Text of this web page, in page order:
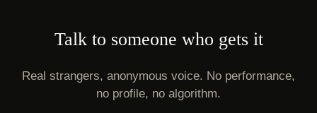
Talk to someone who gets it
Real strangers, anonymous voice. No performance,
no profile, no algorithm.